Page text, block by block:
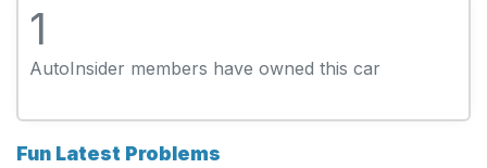
1
AutoInsider members have owned this car
Fun Latest Problems